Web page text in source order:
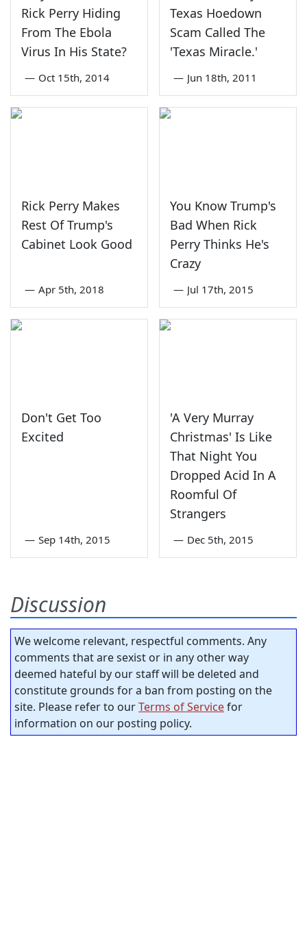
Rick Perry Hiding
From The Ebola
Virus In His State?
— Oct 15th, 2014
Texas Hoedown
Scam Called The
'Texas Miracle.'
— Jun 18th, 2011
Rick Perry Makes
Rest Of Trump's
Cabinet Look Good
— Apr 5th, 2018
You Know Trump's
Bad When Rick
Perry Thinks He's
Crazy
— Jul 17th, 2015
Don't Get Too
Excited
— Sep 14th, 2015
'A Very Murray
Christmas' Is Like
That Night You
Dropped Acid In A
Roomful Of
Strangers
— Dec 5th, 2015
Discussion
We welcome relevant, respectful comments. Any
comments that are sexist or in any other way
deemed hateful by our staff will be deleted and
constitute grounds for a ban from posting on the
site. Please refer to ourTerms of Servicefor
information on our posting policy.